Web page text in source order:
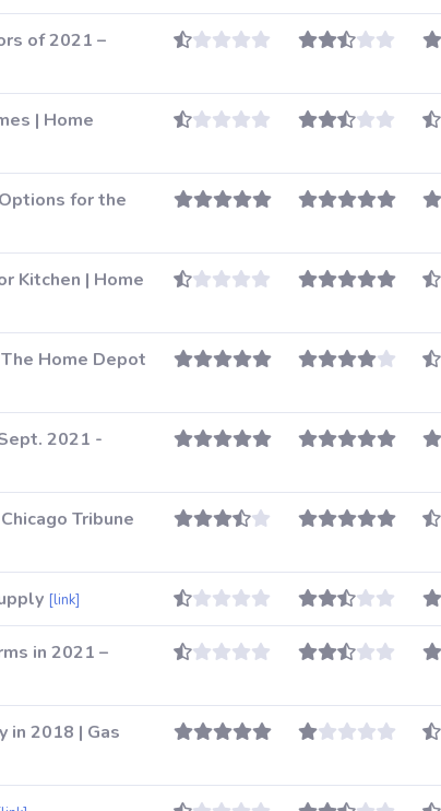
of 2021 –
| Home
for the
Kitchen | Home
Home Depot
2021 -
Tribune
[link]
in 2021 –
in 2018 | Gas